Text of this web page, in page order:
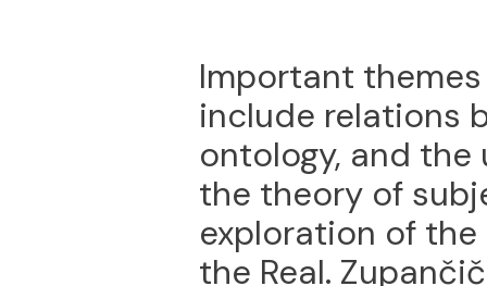
Important themes
include relations
ontology, and
the theory of
exploration of
the Real.